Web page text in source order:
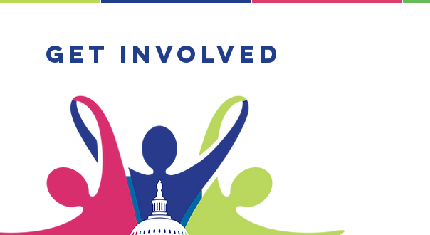
Get involved